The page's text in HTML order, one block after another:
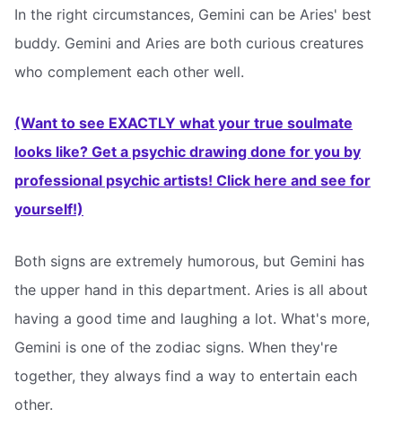
In the right circumstances, Gemini can be Aries' best
buddy. Gemini and Aries are both curious creatures
who complement each other well.
(Want to see EXACTLY what your true soulmate
looks like? Get a psychic drawing done for you by
professional psychic artists! Click here and see for
yourself!)
Both signs are extremely humorous, but Gemini has
the upper hand in this department. Aries is all about
having a good time and laughing a lot. What's more,
Gemini is one of the zodiac signs. When they're
together, they always find a way to entertain each
other.